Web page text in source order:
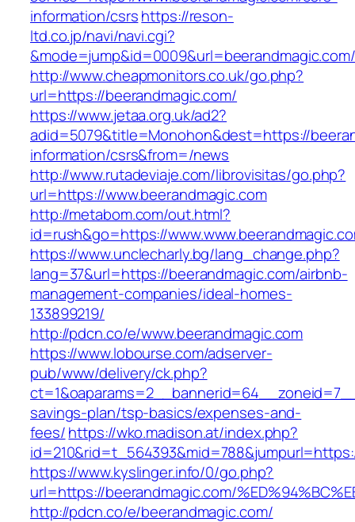
information/csrshttps://reson-
ltd.co.jp/navi/navi.cgi?
&mode=jump&id=0009&url=beerandmagic.com/
http://www.cheapmonitors.co.uk/go.php?
url=https://beerandmagic.com/
https://www.jetaa.org.uk/ad2?
adid=5079&title=Monohon&dest=https://
information/csrs&from=/news
http://www.rutadeviaje.com/librovisitas/go.php?
url=https://www.beerandmagic.com
http://metabom.com/out.html?
id=rush&go=https://
https://www.unclecharly.bg/lang_change.php?
lang=37&url=https://beerandmagic.com/airbnb-
management-companies/ideal-homes-
133899219/
http://pdcn.co/e/www.beerandmagic.com
https://www.lobourse.com/adserver-
pub/www/delivery/ck.php?
savings-plan/tsp-basics/expenses-and-
fees/https://wko.madison.at/index.php?
https://www.kyslinger.info/0/go.php?
url=https://beerandmagic.com/
http://pdcn.co/e/beerandmagic.com/